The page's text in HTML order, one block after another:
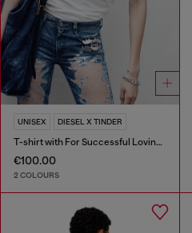
UNISEX DIESEL X TINDER
T-shirt with For Successful Loving logo
€100.00
2 COLOURS